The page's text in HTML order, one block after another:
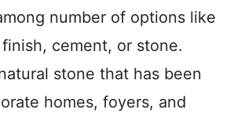
number of options like
cement, or stone.
stone that has been
homes, foyers, and